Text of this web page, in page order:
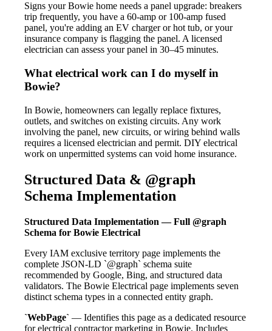
Signs your Bowie home needs a panel upgrade: breakers
trip frequently, you have a 60-amp or 100-amp fused
panel, you're adding an EV charger or hot tub, or your
insurance company is flagging the panel. A licensed
electrician can assess your panel in 30–45 minutes.
What electrical work can I do myself in
Bowie?
In Bowie, homeowners can legally replace fixtures,
outlets, and switches on existing circuits. Any work
involving the panel, new circuits, or wiring behind walls
requires a licensed electrician and permit. DIY electrical
work on unpermitted systems can void home insurance.
Structured Data & @graph
Schema Implementation
Structured Data Implementation — Full @graph
Schema for Bowie Electrical
Every IAM exclusive territory page implements the
complete JSON-LD `@graph` schema suite
recommended by Google, Bing, and structured data
validators. The Bowie Electrical page implements seven
distinct schema types in a connected entity graph.
`WebPage` — Identifies this page as a dedicated resource
for electrical contractor marketing in Bowie. Includes